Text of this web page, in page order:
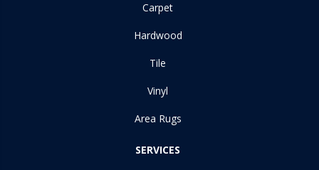
Carpet
Hardwood
Tile
Vinyl
Area Rugs
SERVICES